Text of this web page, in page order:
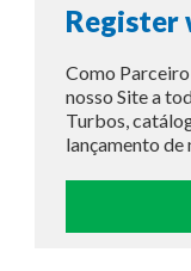
Register
Como
nosso Site a
Turbos,
lançamento de